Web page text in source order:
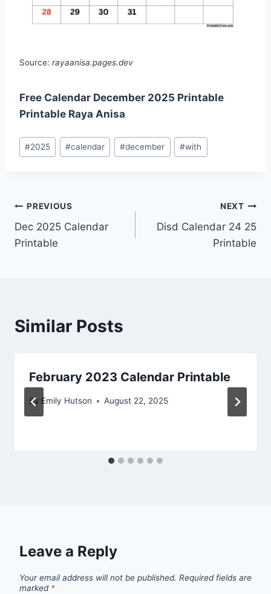
Source: rayaanisa.pages.dev
Free Calendar December 2025 Printable
Printable Raya Anisa
Post
Tags:
#2025 #calendar #december #with
Post
navigation
PREVIOUS
Dec 2025 Calendar
Printable
NEXT
Disd Calendar 24 25
Printable
Similar Posts
February 2023 Calendar Printable
By Emily Hutson August 22, 2025
Leave a Reply
Your email address will not be published. Required fields are
marked *